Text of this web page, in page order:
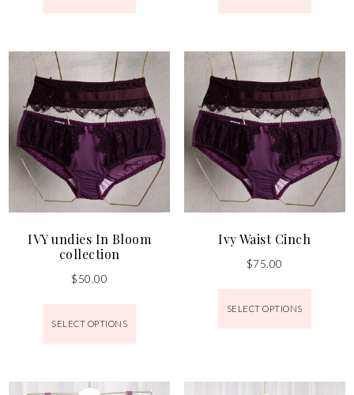
IVY undies In Bloom
collection
$50.00
SELECT OPTIONS
Ivy Waist Cinch
$75.00
SELECT OPTIONS